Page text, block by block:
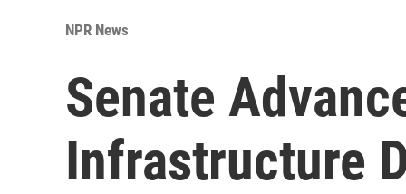
NPR News
Senate
Infrastructure